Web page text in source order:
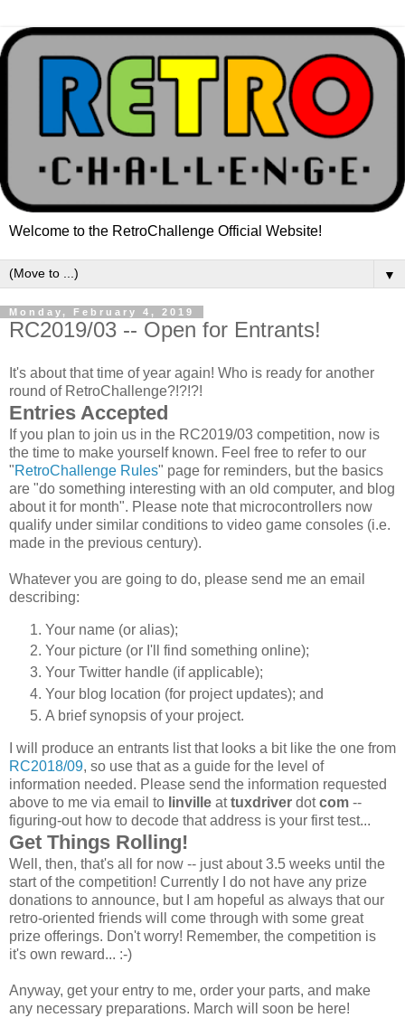
Welcome to the RetroChallenge Official Website!
▼
Monday, February 4, 2019
RC2019/03 -- Open for Entrants!
It's about that time of year again! Who is ready for another
round of RetroChallenge?!?!?!
Entries Accepted
If you plan to join us in the RC2019/03 competition, now is
the time to make yourself known. Feel free to refer to our
"RetroChallenge Rules" page for reminders, but the basics
are "do something interesting with an old computer, and blog
about it for month". Please note that microcontrollers now
qualify under similar conditions to video game consoles (i.e.
made in the previous century).
Whatever you are going to do, please send me an email
describing:
Your name (or alias);
Your picture (or I'll find something online);
Your Twitter handle (if applicable);
Your blog location (for project updates); and
A brief synopsis of your project.
I will produce an entrants list that looks a bit like the one from
RC2018/09, so use that as a guide for the level of
information needed. Please send the information requested
above to me via email to linville attuxdriver dotcom --
figuring-out how to decode that address is your first test...
Get Things Rolling!
Well, then, that's all for now -- just about 3.5 weeks until the
start of the competition! Currently I do not have any prize
donations to announce, but I am hopeful as always that our
retro-oriented friends will come through with some great
prize offerings. Don't worry! Remember, the competition is
it's own reward... :-)
Anyway, get your entry to me, order your parts, and make
any necessary preparations. March will soon be here!